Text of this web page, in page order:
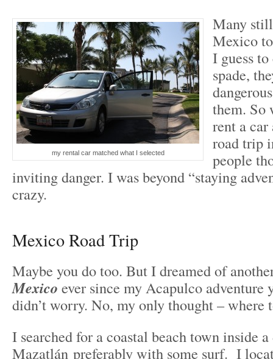
my rental car matched what I selected
Many
Mexico
I guess
spade,
them. So
rent a car
road trip
people
inviting danger. I was beyond “staying
crazy.
Mexico Road Trip
Maybe you do too. But I dreamed of
Mexico ever since my Acapulco adventure
didn’t worry. No, my only thought – where
I searched for a coastal beach town inside
Mazatlán preferably with some surf. I